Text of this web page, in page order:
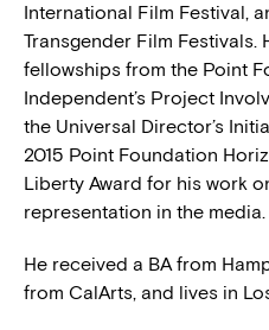
International Film Festival,
Transgender Film Festivals.
fellowships from the Point
Independent’s Project
the Universal Director’s
2015 Point Foundation
Liberty Award for his work
representation in the media.
He received a BA from
from CalArts, and lives in